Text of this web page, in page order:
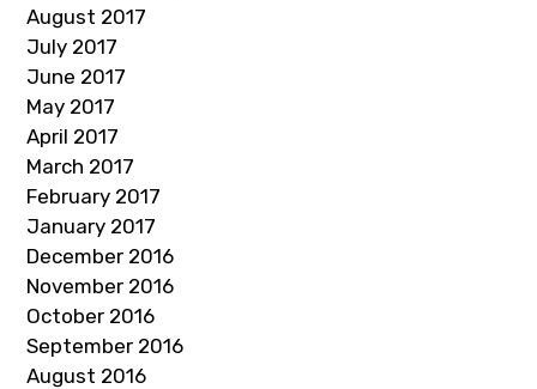
August 2017
July 2017
June 2017
May 2017
April 2017
March 2017
February 2017
January 2017
December 2016
November 2016
October 2016
September 2016
August 2016